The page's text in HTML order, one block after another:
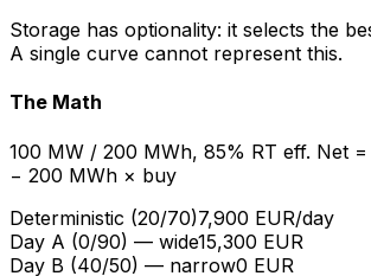
Storage has optionality: it selects the
A single curve cannot represent this.
The Math
100 MW / 200 MWh, 85% RT eff. Net
− 200 MWh × buy
Deterministic (20/70)7,900 EUR/day
Day A (0/90) — wide15,300 EUR
Day B (40/50) — narrow0 EUR